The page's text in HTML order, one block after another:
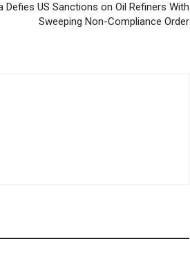
Defies US Sanctions on Oil Refiners With
Sweeping Non-Compliance Order